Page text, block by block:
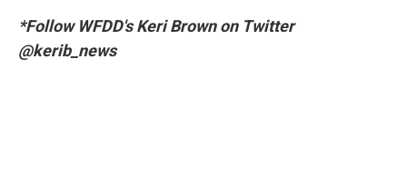
*Follow WFDD's Keri Brown on Twitter
@kerib_news